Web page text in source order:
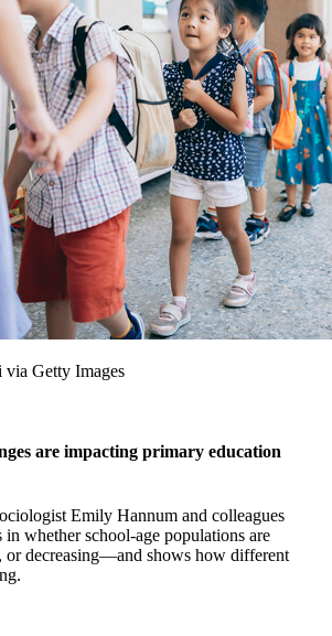
via Getty Images
are impacting primary education
Emily Hannum and colleagues
in whether school-age populations are
or decreasing—and shows how different